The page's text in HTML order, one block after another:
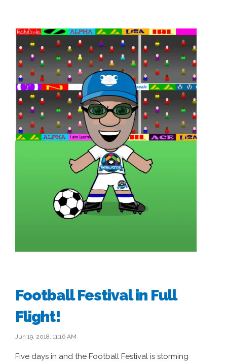
Football Festival in Full
Flight!
Jun 19, 2018, 11:16 AM
Five days in and the Football Festival is storming